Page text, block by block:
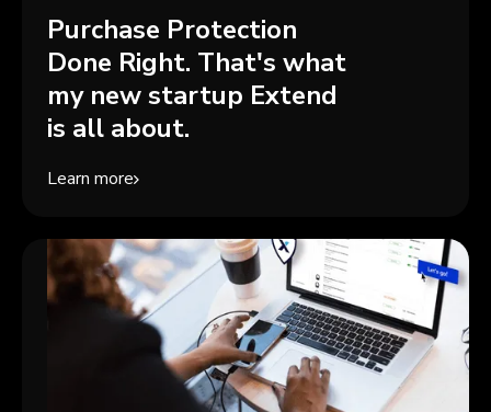
Purchase Protection
Done Right. That's what
my new startup Extend
is all about.
Learn more